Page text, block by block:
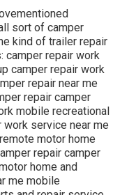
sort of camper
kind of trailer repair
camper repair work
camper repair work
repair near me
repair camper
mobile recreational
service near me
motor home
repair camper
home and
me mobile